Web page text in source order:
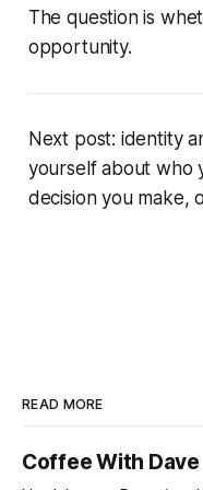
The question is
opportunity.
Next post: identity
yourself about who
decision you make,
READ MORE
Coffee With Dave